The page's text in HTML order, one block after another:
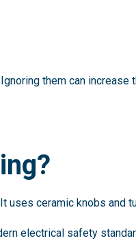
them can increase
uses ceramic knobs and
electrical safety